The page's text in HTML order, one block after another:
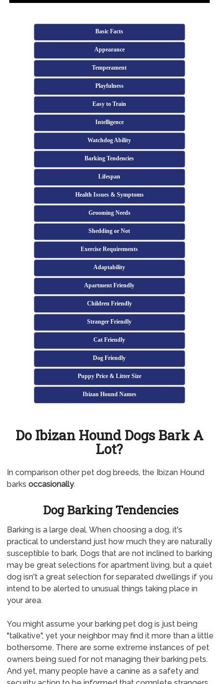
Basic Facts
Appearance
Temperament
Playfulness
Easy to Train
Intelligence
Watchdog Ability
Barking Tendencies
Lifespan
Health Issues & Symptoms
Grooming Needs
Shedding or Not
Exercise Requirements
Adaptability
Apartment Friendly
Children Friendly
Stranger Friendly
Cat Friendly
Dog Friendly
Puppy Price & Litter Size
Ibizan Hound Names
Do Ibizan Hound Dogs Bark A
Lot?
In comparison other pet dog breeds, the Ibizan Hound
barks occasionally.
Dog Barking Tendencies
Barking is a large deal. When choosing a dog, it's
practical to understand just how much they are naturally
susceptible to bark. Dogs that are not inclined to barking
may be great selections for apartment living, but a quiet
dog isn't a great selection for separated dwellings if you
intend to be alerted to unusual things taking place in
your area.
You might assume your barking pet dog is just being
"talkative", yet your neighbor may find it more than a little
bothersome. There are some extreme instances of pet
owners being sued for not managing their barking pets.
And yet, many people have a canine as a safety and